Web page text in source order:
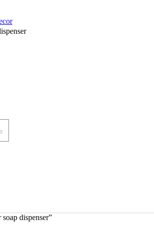
soap dispenser”